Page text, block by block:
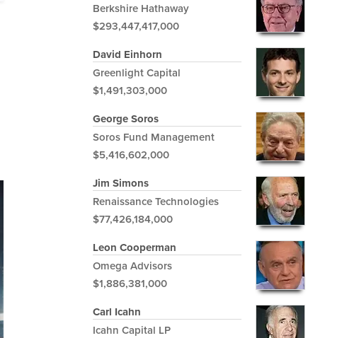
Berkshire Hathaway
$293,447,417,000
David Einhorn
Greenlight Capital
$1,491,303,000
George Soros
Soros Fund Management
$5,416,602,000
Jim Simons
Renaissance Technologies
$77,426,184,000
Leon Cooperman
Omega Advisors
$1,886,381,000
Carl Icahn
Icahn Capital LP